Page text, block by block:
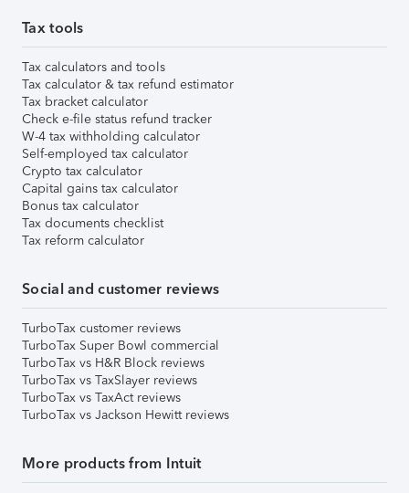
Tax tools
Tax calculators and tools
Tax calculator & tax refund estimator
Tax bracket calculator
Check e-file status refund tracker
W-4 tax withholding calculator
Self-employed tax calculator
Crypto tax calculator
Capital gains tax calculator
Bonus tax calculator
Tax documents checklist
Tax reform calculator
Social and customer reviews
TurboTax customer reviews
TurboTax Super Bowl commercial
TurboTax vs H&R Block reviews
TurboTax vs TaxSlayer reviews
TurboTax vs TaxAct reviews
TurboTax vs Jackson Hewitt reviews
More products from Intuit